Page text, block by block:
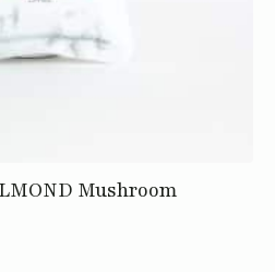
Mushroom